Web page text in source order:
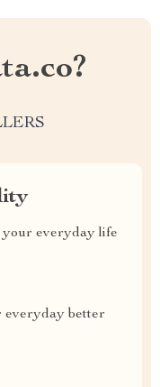
everyday life
everyday better